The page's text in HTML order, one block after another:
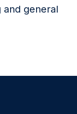
and general